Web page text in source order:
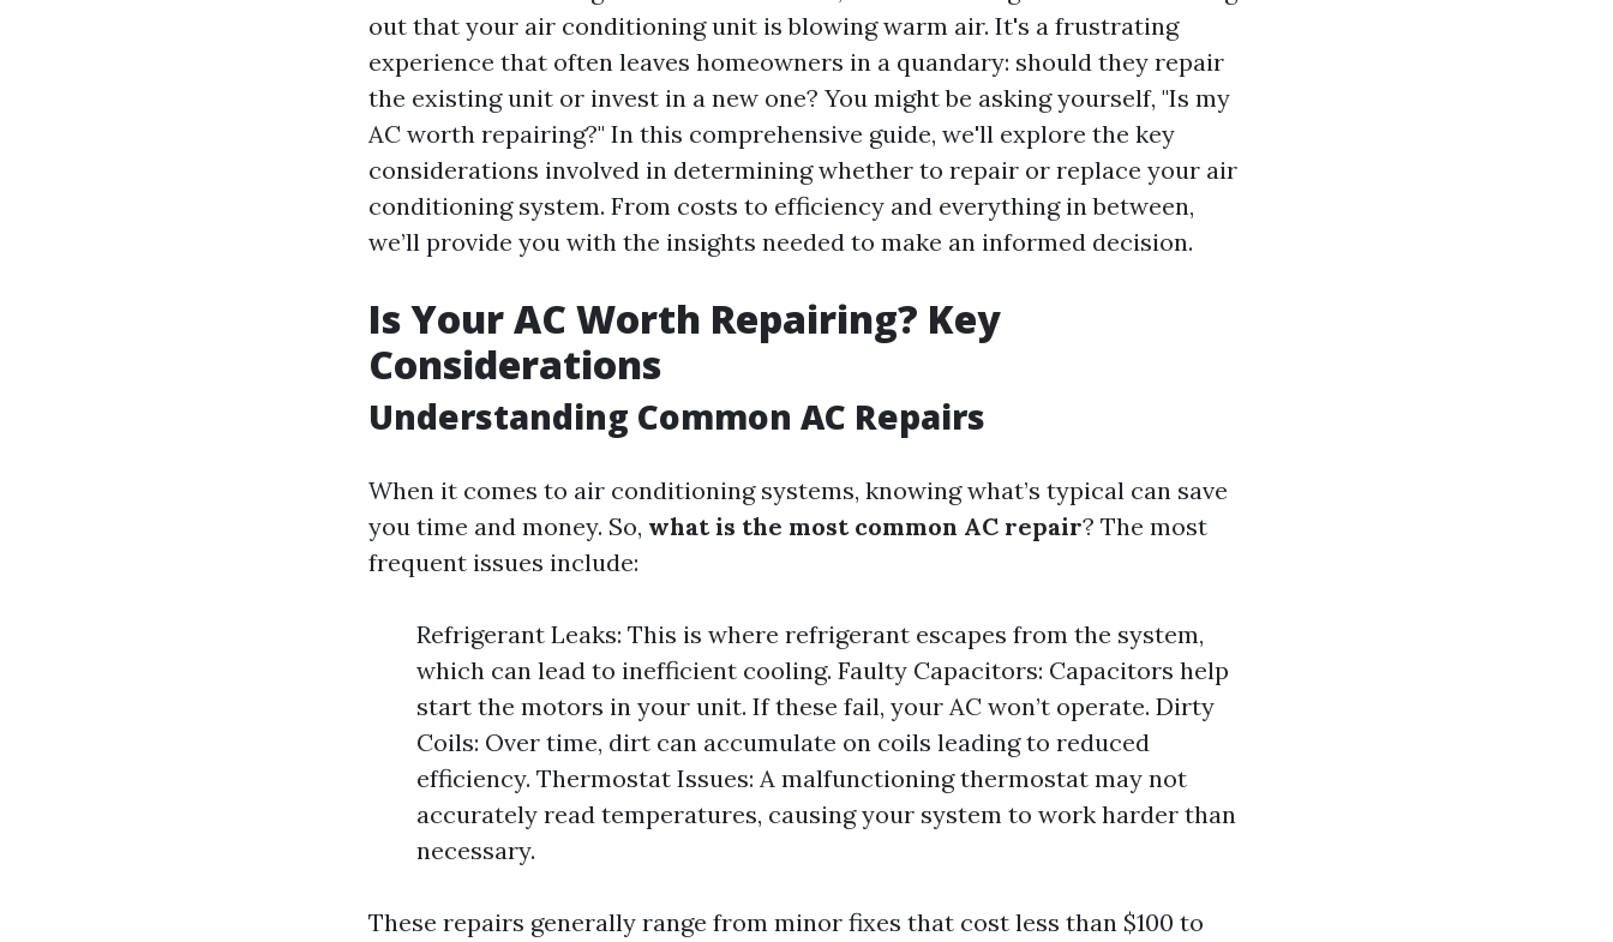
out that your air conditioning unit is blowing warm air. It's a frustrating
experience that often leaves homeowners in a quandary: should they repair
the existing unit or invest in a new one? You might be asking yourself, "Is my
AC worth repairing?" In this comprehensive guide, we'll explore the key
considerations involved in determining whether to repair or replace your air
conditioning system. From costs to efficiency and everything in between,
we’ll provide you with the insights needed to make an informed decision.
Is Your AC Worth Repairing? Key
Considerations
Understanding Common AC Repairs
When it comes to air conditioning systems, knowing what’s typical can save
you time and money. So, what is the most common AC repair? The most
frequent issues include:
Refrigerant Leaks: This is where refrigerant escapes from the system,
which can lead to inefficient cooling. Faulty Capacitors: Capacitors help
start the motors in your unit. If these fail, your AC won’t operate. Dirty
Coils: Over time, dirt can accumulate on coils leading to reduced
efficiency. Thermostat Issues: A malfunctioning thermostat may not
accurately read temperatures, causing your system to work harder than
necessary.
These repairs generally range from minor fixes that cost less than $100 to